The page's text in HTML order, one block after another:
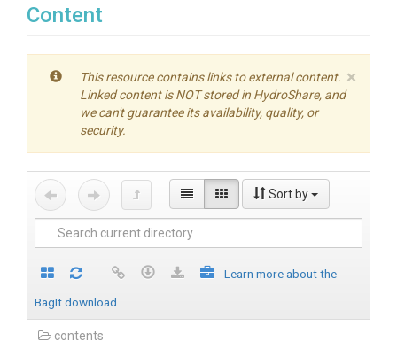
Content
×
This resource contains links to external content.
Linked content is NOT stored in HydroShare, and
we can't guarantee its availability, quality, or
security.
Sort by
Learn more about the
BagIt download
contents